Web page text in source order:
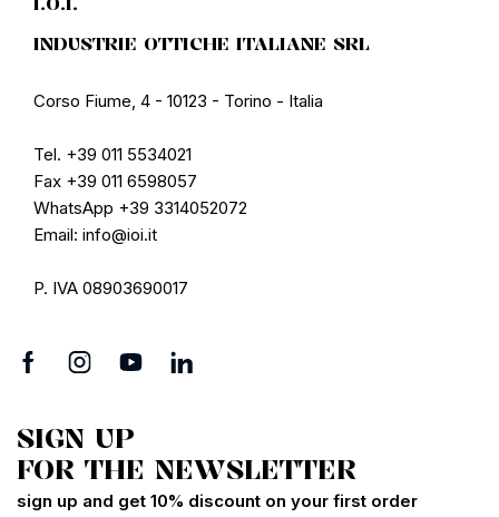
CorpoottoPC Vision
Reading glasses
Reading glasses
PROMO
CorpoottoSlim Reading
glasses
CorpoottoEco Reading
glasses